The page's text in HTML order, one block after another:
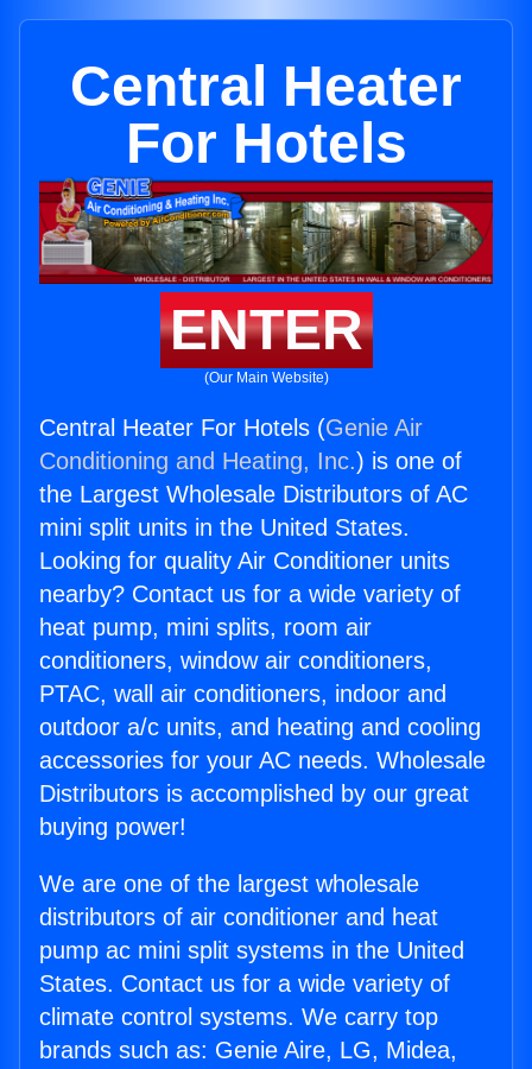
Central Heater
For Hotels
ENTER
(Our Main Website)
Central Heater For Hotels (Genie Air
Conditioning and Heating, Inc.) is one of
the Largest Wholesale Distributors of AC
mini split units in the United States.
Looking for quality Air Conditioner units
nearby? Contact us for a wide variety of
heat pump, mini splits, room air
conditioners, window air conditioners,
PTAC, wall air conditioners, indoor and
outdoor a/c units, and heating and cooling
accessories for your AC needs. Wholesale
Distributors is accomplished by our great
buying power!
We are one of the largest wholesale
distributors of air conditioner and heat
pump ac mini split systems in the United
States. Contact us for a wide variety of
climate control systems. We carry top
brands such as: Genie Aire, LG, Midea,